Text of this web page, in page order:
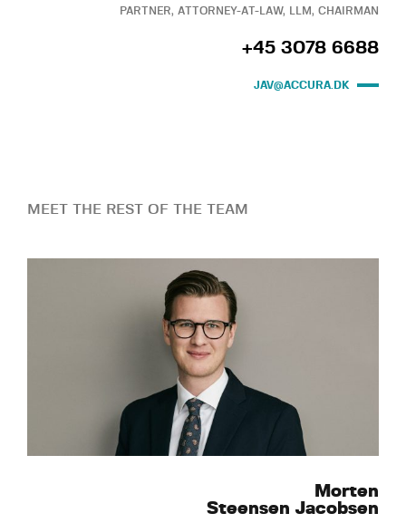
PARTNER, ATTORNEY-AT-LAW, LLM, CHAIRMAN
+45 3078 6688
JAV@ACCURA.DK
MEET THE REST OF THE TEAM
Morten
Steensen Jacobsen